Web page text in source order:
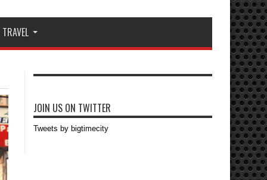
TRAVEL
JOIN US ON TWITTER
Tweets by bigtimecity